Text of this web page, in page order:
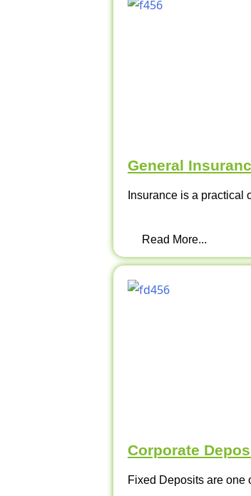
General
Insurance is a practical
Read More...
Corporate
Fixed Deposits are one